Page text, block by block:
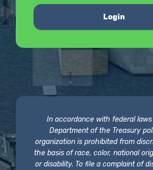
Login
In accordance with federal laws
Department of the Treasury
organization is prohibited from
the basis of race, color, national
or disability. To file a complaint of